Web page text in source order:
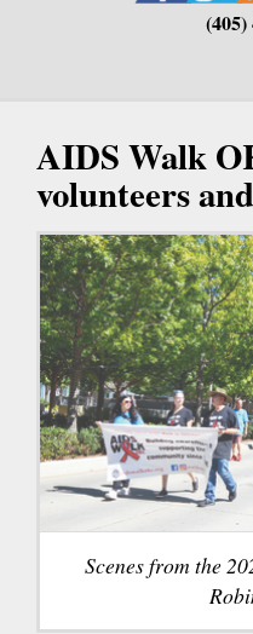
(405)
AIDS Walk
volunteers
Scenes from the